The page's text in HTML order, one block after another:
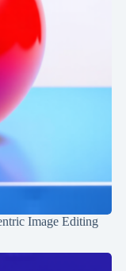
Image Editing